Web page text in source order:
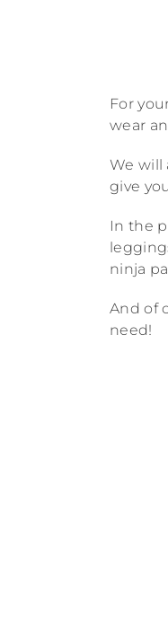
For
wear
We will
give
In the
ninja
And of
need!